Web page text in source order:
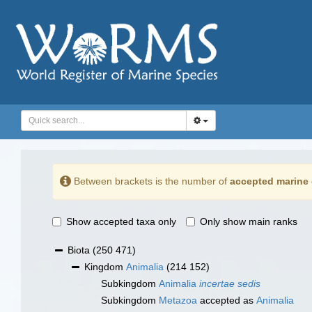
Between brackets is the number of accepted
Show accepted taxa only Only show main ranks
Biota (250 471)
Kingdom Animalia (214 152)
Subkingdom Animalia incertae sedis
Subkingdom Metazoa accepted as Animalia